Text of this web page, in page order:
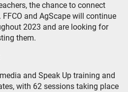
the chance to connect
and AgScape will continue
2023 and are looking for
them.
and Speak Up training and
with 62 sessions taking place